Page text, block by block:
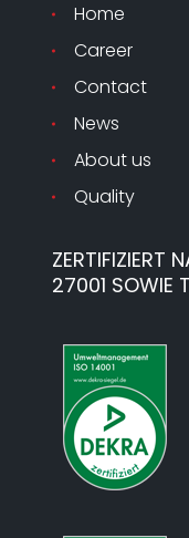
Home
Career
Contact
News
About us
Quality
ZERTIFIZIERT
27001 SOWIE